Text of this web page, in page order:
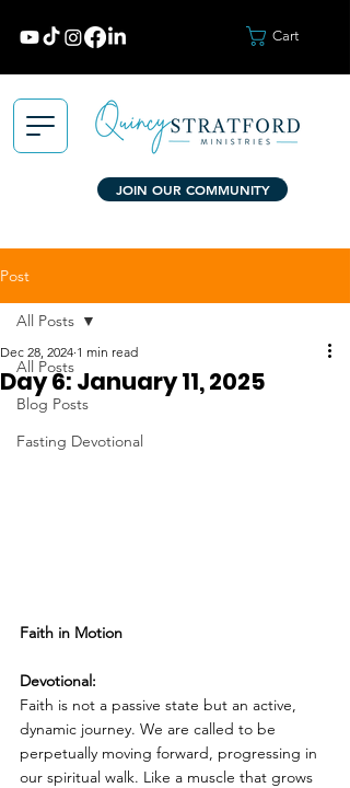
JOIN OUR COMMUNITY
Cart
Post
All Posts
Blog Posts
Fasting Devotional
All Posts
Day 6: January 11, 2025
Dec 28, 2024 1 min read
Faith in Motion
Devotional:
Faith is not a passive state but an active,
dynamic journey. We are called to be
perpetually moving forward, progressing in
our spiritual walk. Like a muscle that grows